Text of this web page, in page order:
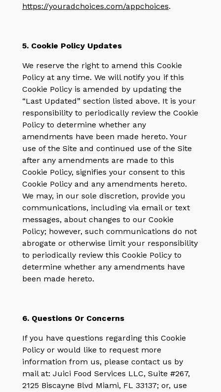
https://youradchoices.com/appchoices.
5. Cookie Policy Updates
We reserve the right to amend this Cookie
Policy at any time. We will notify you if this
Cookie Policy is amended by updating the
“Last Updated” section listed above. It is your
responsibility to periodically review the Cookie
Policy to determine whether any
amendments have been made hereto. Your
use of the Site and continued use of the Site
after any amendments are made to this
Cookie Policy, signifies your consent to this
Cookie Policy and any amendments hereto.
We may, in our sole discretion, provide you
communications, including via email or text
messages, about changes to our Cookie
Policy; however, such communications do not
abrogate or otherwise limit your responsibility
to periodically review this Cookie Policy to
determine whether any amendments have
been made hereto.
6. Questions Or Concerns
If you have questions regarding this Cookie
Policy or would like to request more
information from us, please contact us by
mail at: Juici Food Services LLC, Suite #267,
2125 Biscayne Blvd Miami, FL 33137; or, use